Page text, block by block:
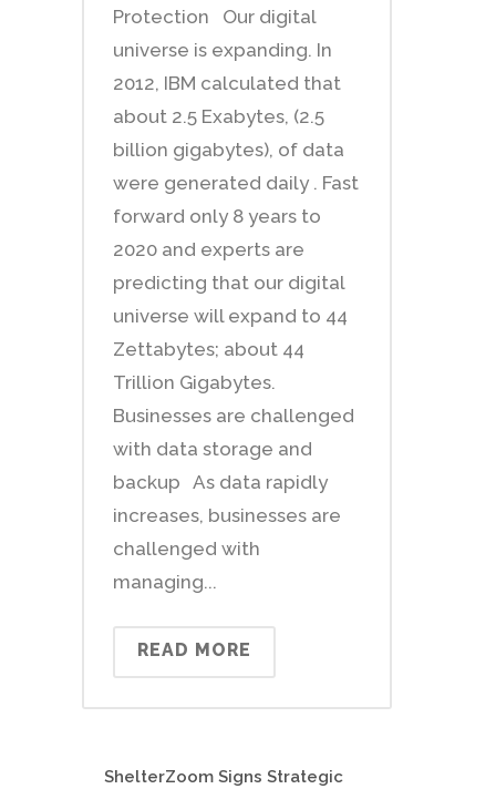
Protection Our digital
universe is expanding. In
2012, IBM calculated that
about 2.5 Exabytes, (2.5
billion gigabytes), of data
were generated daily . Fast
forward only 8 years to
2020 and experts are
predicting that our digital
universe will expand to 44
Zettabytes; about 44
Trillion Gigabytes.
Businesses are challenged
with data storage and
backup As data rapidly
increases, businesses are
challenged with
managing...
READ MORE
ShelterZoom Signs Strategic